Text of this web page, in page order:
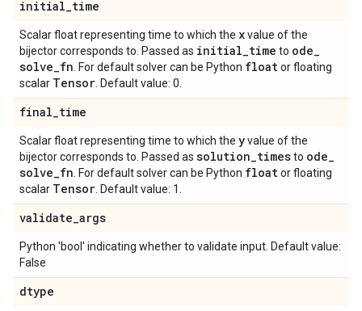
initial_time
Scalar float representing time to which the xvalue of the
bijector corresponds to. Passed as initial_time to ode_
solve_fn . For default solver can be Python floator floating
scalar Tensor . Default value: 0.
final_time
Scalar float representing time to which the yvalue of the
bijector corresponds to. Passed as solution_timesto ode_
solve_fn . For default solver can be Python floator floating
scalar Tensor . Default value: 1.
validate_args
Python 'bool' indicating whether to validate input. Default value:
False
dtype